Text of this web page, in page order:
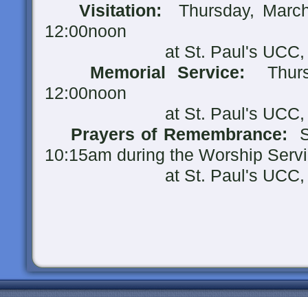
Visitation: Thursday,
12:00noon
at St. Paul's
Memorial Service:
12:00noon
at St. Paul's
Prayers of Remembrance:
10:15am during the Worship
at St. Paul's UCC,